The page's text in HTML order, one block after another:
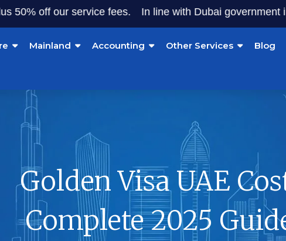
our service fees. In line with Dubai government
Mainland Accounting Other Services Blog
Golden Visa UAE
Complete 2025